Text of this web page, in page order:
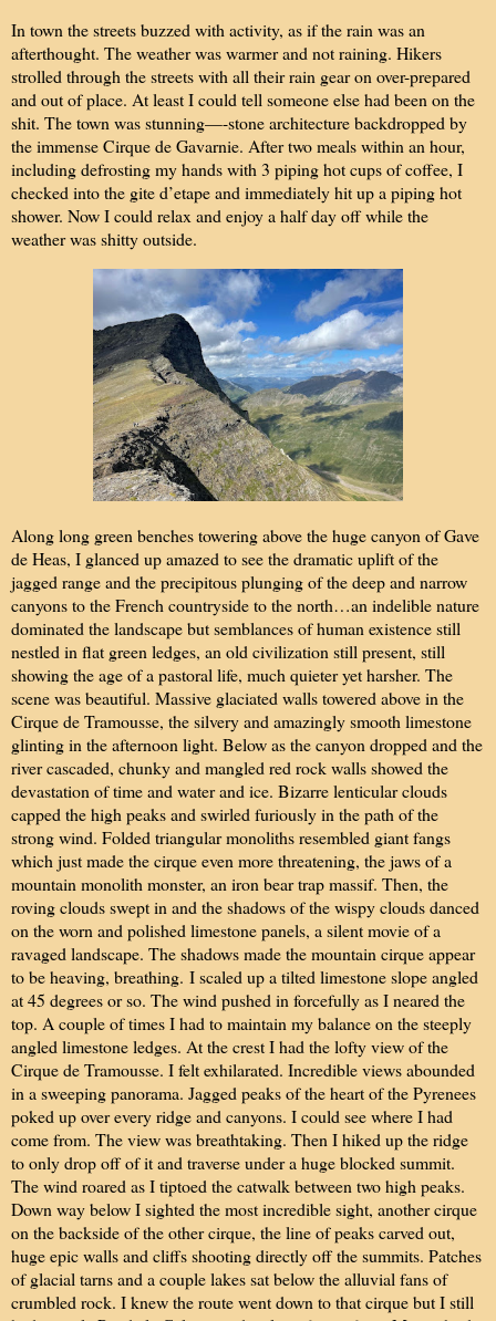
In town the streets buzzed with activity, as if the rain was an
afterthought. The weather was warmer and not raining. Hikers
strolled through the streets with all their rain gear on over-prepared
and out of place. At least I could tell someone else had been on the
shit. The town was stunning—-stone architecture backdropped by
the immense Cirque de Gavarnie. After two meals within an hour,
including defrosting my hands with 3 piping hot cups of coffee, I
checked into the gite d’etape and immediately hit up a piping hot
shower. Now I could relax and enjoy a half day off while the
weather was shitty outside.
Along long green benches towering above the huge canyon of Gave
de Heas, I glanced up amazed to see the dramatic uplift of the
jagged range and the precipitous plunging of the deep and narrow
canyons to the French countryside to the north…an indelible nature
dominated the landscape but semblances of human existence still
nestled in flat green ledges, an old civilization still present, still
showing the age of a pastoral life, much quieter yet harsher. The
scene was beautiful. Massive glaciated walls towered above in the
Cirque de Tramousse, the silvery and amazingly smooth limestone
glinting in the afternoon light. Below as the canyon dropped and the
river cascaded, chunky and mangled red rock walls showed the
devastation of time and water and ice. Bizarre lenticular clouds
capped the high peaks and swirled furiously in the path of the
strong wind. Folded triangular monoliths resembled giant fangs
which just made the cirque even more threatening, the jaws of a
mountain monolith monster, an iron bear trap massif. Then, the
roving clouds swept in and the shadows of the wispy clouds danced
on the worn and polished limestone panels, a silent movie of a
ravaged landscape. The shadows made the mountain cirque appear
to be heaving, breathing. I scaled up a tilted limestone slope angled
at 45 degrees or so. The wind pushed in forcefully as I neared the
top. A couple of times I had to maintain my balance on the steeply
angled limestone ledges. At the crest I had the lofty view of the
Cirque de Tramousse. I felt exhilarated. Incredible views abounded
in a sweeping panorama. Jagged peaks of the heart of the Pyrenees
poked up over every ridge and canyons. I could see where I had
come from. The view was breathtaking. Then I hiked up the ridge
to only drop off of it and traverse under a huge blocked summit.
The wind roared as I tiptoed the catwalk between two high peaks.
Down way below I sighted the most incredible sight, another cirque
on the backside of the other cirque, the line of peaks carved out,
huge epic walls and cliffs shooting directly off the summits. Patches
of glacial tarns and a couple lakes sat below the alluvial fans of
crumbled rock. I knew the route went down to that cirque but I still